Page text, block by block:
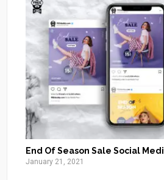
End Of Season Sale Social
January 21, 2021